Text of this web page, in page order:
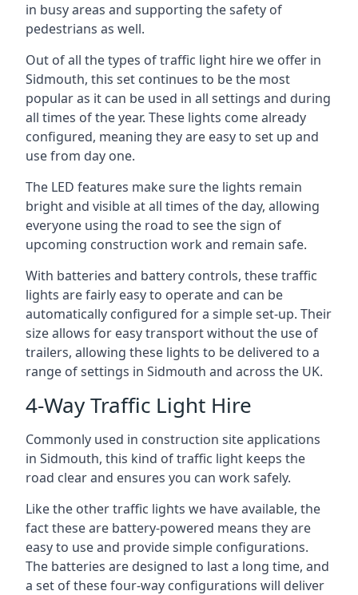
in busy areas and supporting the safety of
pedestrians as well.
Out of all the types of traffic light hire we offer in
Sidmouth, this set continues to be the most
popular as it can be used in all settings and during
all times of the year. These lights come already
configured, meaning they are easy to set up and
use from day one.
The LED features make sure the lights remain
bright and visible at all times of the day, allowing
everyone using the road to see the sign of
upcoming construction work and remain safe.
With batteries and battery controls, these traffic
lights are fairly easy to operate and can be
automatically configured for a simple set-up. Their
size allows for easy transport without the use of
trailers, allowing these lights to be delivered to a
range of settings in Sidmouth and across the UK.
4-Way Traffic Light Hire
Commonly used in construction site applications
in Sidmouth, this kind of traffic light keeps the
road clear and ensures you can work safely.
Like the other traffic lights we have available, the
fact these are battery-powered means they are
easy to use and provide simple configurations.
The batteries are designed to last a long time, and
a set of these four-way configurations will deliver